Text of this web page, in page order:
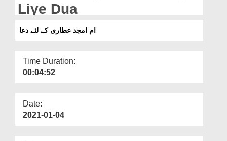
Liye Dua
ام امجد عطاری کے لئے دعا
Time Duration:
00:04:52
Date:
2021-01-04